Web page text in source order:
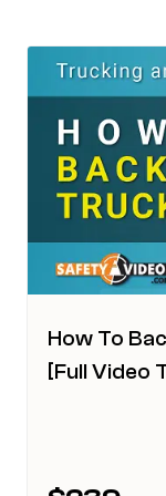
How To
[Full Video
This